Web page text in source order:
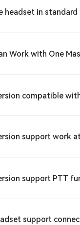
in standard
Work with One
compatible
support work
support PTT
support